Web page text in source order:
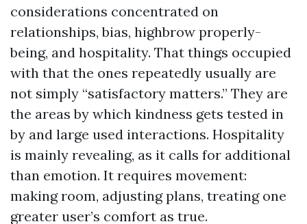
considerations concentrated on
relationships, bias, highbrow properly-
being, and hospitality. That things occupied
with that the ones repeatedly usually are
not simply “satisfactory matters.” They are
the areas by which kindness gets tested in
by and large used interactions. Hospitality
is mainly revealing, as it calls for additional
than emotion. It requires movement:
making room, adjusting plans, treating one
greater user’s comfort as true.